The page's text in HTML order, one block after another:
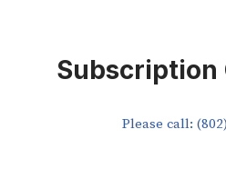
Subscription
Please call: